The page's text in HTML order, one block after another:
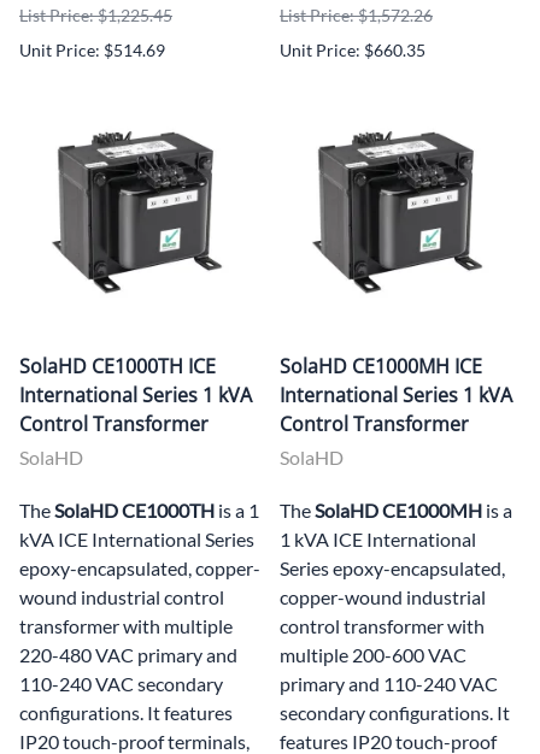
List Price: $1,225.45
Unit Price: $514.69
List Price: $1,572.26
Unit Price: $660.35
SolaHD CE1000TH ICE
International Series 1 kVA
Control Transformer
SolaHD
The SolaHD CE1000TH is a 1
kVA ICE International Series
epoxy-encapsulated, copper-
wound industrial control
transformer with multiple
220-480 VAC primary and
110-240 VAC secondary
configurations. It features
IP20 touch-proof terminals,
SolaHD CE1000MH ICE
International Series 1 kVA
Control Transformer
SolaHD
The SolaHD CE1000MH is a
1 kVA ICE International
Series epoxy-encapsulated,
copper-wound industrial
control transformer with
multiple 200-600 VAC
primary and 110-240 VAC
secondary configurations. It
features IP20 touch-proof